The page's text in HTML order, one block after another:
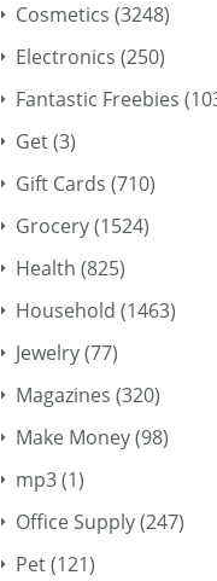
Cosmetics (3248)
Electronics (250)
Fantastic Freebies
Get(3)
Gift Cards (710)
Grocery(1524)
Health (825)
Household (1463)
Jewelry(77)
Magazines (320)
Make Money(98)
mp3(1)
Office Supply(247)
Pet(121)